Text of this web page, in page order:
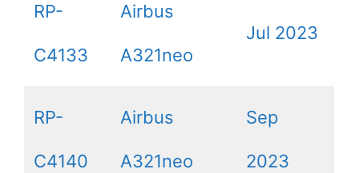
RP-
C4133
Airbus
A321neo
Jul 2023
RP-
C4140
Airbus
A321neo
Sep
2023